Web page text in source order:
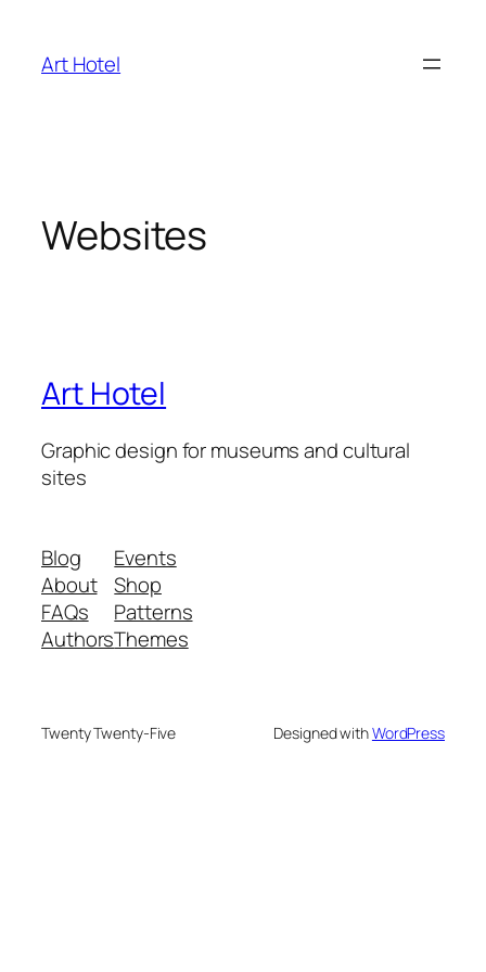
content
Art Hotel
Websites
Art Hotel
Graphic design for museums and cultural
sites
Blog
About
FAQs
Authors
Events
Shop
Patterns
Themes
Twenty Twenty-Five Designed withWordPress